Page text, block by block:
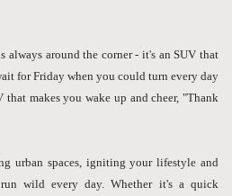
always around the corner - it's an SUV that
for Friday when you could turn every day
makes you wake up and cheer, "Thank
urban spaces, igniting your lifestyle and
wild every day. Whether it's a quick